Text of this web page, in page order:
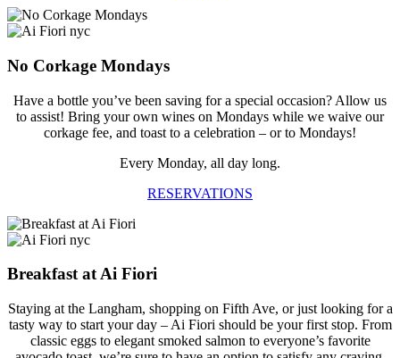
No Corkage Mondays
Have a bottle you’ve been saving for a special occasion? Allow us
to assist! Bring your own wines on Mondays while we waive our
corkage fee, and toast to a celebration – or to Mondays!
Every Monday, all day long.
RESERVATIONS
Breakfast at Ai Fiori
Staying at the Langham, shopping on Fifth Ave, or just looking for a
tasty way to start your day – Ai Fiori should be your first stop. From
classic eggs to elegant smoked salmon to everyone’s favorite